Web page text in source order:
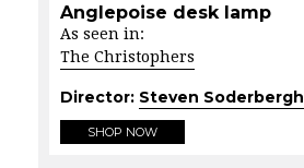
Anglepoise desk lamp
As seen in:
The Christophers
Director: Steven Soderbergh
SHOP NOW